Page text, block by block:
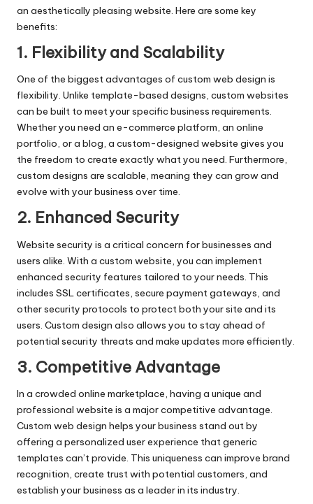
an aesthetically pleasing website. Here are some key
benefits:
1. Flexibility and Scalability
One of the biggest advantages of custom web design is
flexibility. Unlike template-based designs, custom websites
can be built to meet your specific business requirements.
Whether you need an e-commerce platform, an online
portfolio, or a blog, a custom-designed website gives you
the freedom to create exactly what you need. Furthermore,
custom designs are scalable, meaning they can grow and
evolve with your business over time.
2. Enhanced Security
Website security is a critical concern for businesses and
users alike. With a custom website, you can implement
enhanced security features tailored to your needs. This
includes SSL certificates, secure payment gateways, and
other security protocols to protect both your site and its
users. Custom design also allows you to stay ahead of
potential security threats and make updates more efficiently.
3. Competitive Advantage
In a crowded online marketplace, having a unique and
professional website is a major competitive advantage.
Custom web design helps your business stand out by
offering a personalized user experience that generic
templates can’t provide. This uniqueness can improve brand
recognition, create trust with potential customers, and
establish your business as a leader in its industry.